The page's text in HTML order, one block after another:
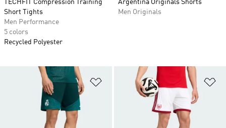
TECHFIT Compression Training
Short Tights
Men Performance
5 colors
Recycled Polyester
Argentina Originals Shorts
Men Originals
Add to Wishlist